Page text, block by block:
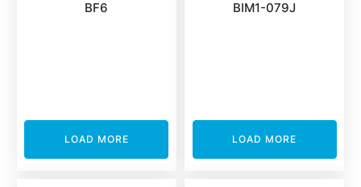
BF6
LOAD MORE
BIM1-079J
LOAD MORE